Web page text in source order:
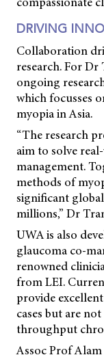
DRIVING
Collaboration
research. For Dr
ongoing
which focusses
myopia in Asia.
“The research
aim to solve
management.
methods of
significant
millions,” Dr
UWA is also
glaucoma co-
renowned
from LEI.
provide
cases but are
throughput
Assoc Prof